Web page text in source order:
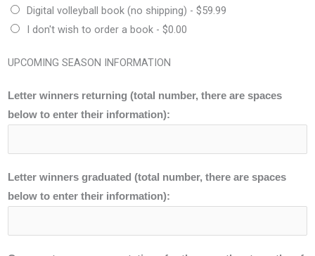
Digital volleyball book (no shipping) - $59.99
I don't wish to order a book - $0.00
UPCOMING SEASON INFORMATION
Letter winners returning (total number, there are spaces
below to enter their information):
Letter winners graduated (total number, there are spaces
below to enter their information):